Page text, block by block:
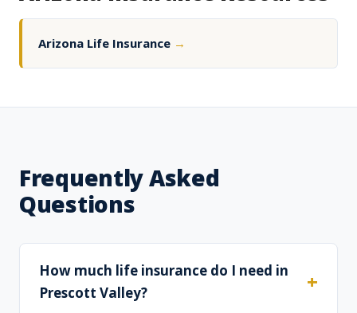
Arizona Life Insurance →
Frequently Asked
Questions
How much life insurance do I need in
Prescott Valley?